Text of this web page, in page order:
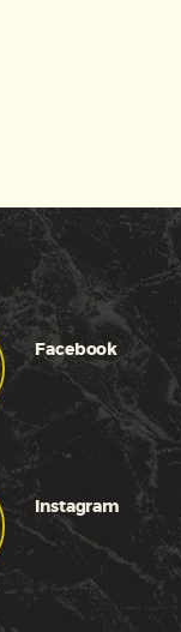
Facebook
Instagram